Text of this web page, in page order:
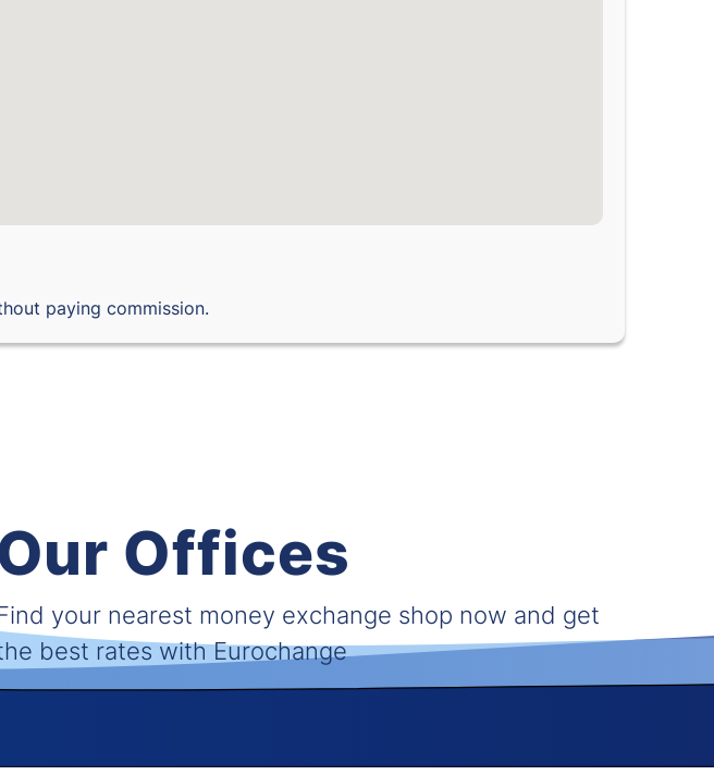
paying commission.
Offices
your nearest money exchange shop now and get
best rates with Eurochange